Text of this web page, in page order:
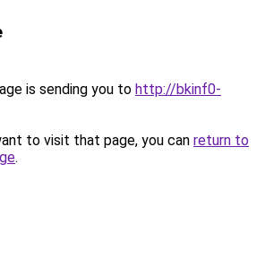
is sending you to http://bkinf0-
to visit that page, you can return to
.